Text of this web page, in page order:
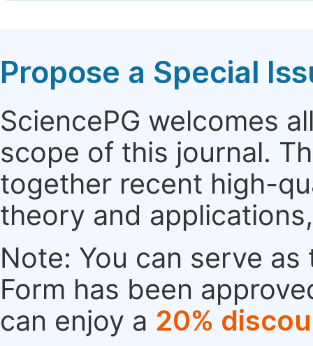
Propose a Special
SciencePG welcomes
scope of this journal.
together recent high-
theory and
Note: You can serve
Form has been
can enjoy a 20%